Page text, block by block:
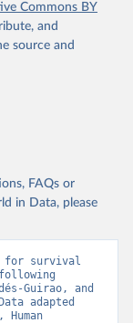
Commons BY
and
source and
FAQs or
in Data, please
for survival
Guirao, and
adapted